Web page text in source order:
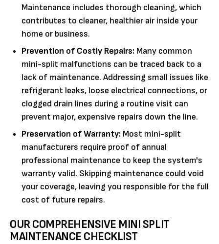
Maintenance includes thorough cleaning, which
contributes to cleaner, healthier air inside your
home or business.
Prevention of Costly Repairs: Many common
mini-split malfunctions can be traced back to a
lack of maintenance. Addressing small issues like
refrigerant leaks, loose electrical connections, or
clogged drain lines during a routine visit can
prevent major, expensive repairs down the line.
Preservation of Warranty: Most mini-split
manufacturers require proof of annual
professional maintenance to keep the system's
warranty valid. Skipping maintenance could void
your coverage, leaving you responsible for the full
cost of future repairs.
OUR COMPREHENSIVE MINI SPLIT
MAINTENANCE CHECKLIST